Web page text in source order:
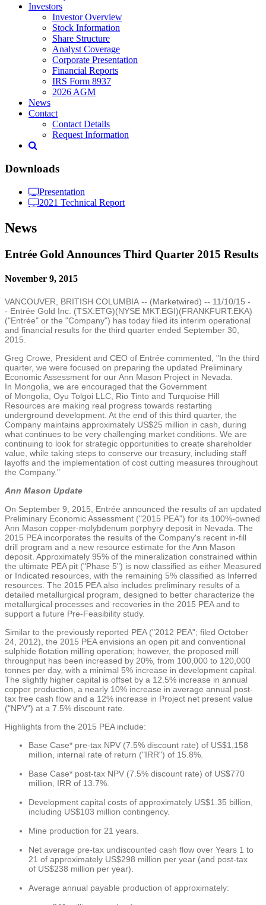
Investors
Investor Overview
Stock Information
Share Structure
Analyst Coverage
Corporate Presentation
Financial Reports
IRS Form 8937
2026 AGM
News
Contact
Contact Details
Request Information
Downloads
Presentation
2021 Technical Report
News
Entrée Gold Announces Third Quarter 2015 Results
November 9, 2015
VANCOUVER, BRITISH COLUMBIA -- (Marketwired) -- 11/10/15 -
- Entrée Gold Inc. (TSX:ETG)(NYSE MKT:EGI)(FRANKFURT:EKA)
("Entrée" or the "Company") has today filed its interim operational
and financial results for the third quarter ended September 30,
2015
Greg Crowe , President and CEO of Entrée commented, "In the third
quarter, we were focused on preparing the updated Preliminary
Economic Assessment for our Ann Mason Project in Nevada
In Mongolia , we are encouraged that the Government
of Mongolia Oyu Tolgoi LLC , Rio Tinto and Turquoise Hill
Resources are making real progress towards restarting
underground development. At the end of this third quarter, the
Company maintains approximately US$25 million in cash, during
what continues to be very challenging market conditions. We are
continuing to look for strategic opportunities to create shareholder
value, while taking steps to conserve our treasury, including staff
layoffs and the implementation of cost cutting measures throughout
the Company."
Ann Mason Update
On September 9, 2015 , Entrée announced the results of an updated
Preliminary Economic Assessment ("2015 PEA") for its 100%-owned
Ann Mason copper-molybdenum porphyry deposit in Nevada . The
2015 PEA incorporates the results of the Company's recent in-fill
drill program and a new resource estimate for the Ann Mason
deposit. Approximately 95% of the mineralization constrained within
the ultimate PEA pit ("Phase 5") is now classified as either Measured
or Indicated resources, with the remaining 5% classified as Inferred
resources. The 2015 PEA also includes preliminary results of a
detailed metallurgical program, designed to better characterize the
metallurgical processes and recoveries in the 2015 PEA and to
support a future Pre-Feasibility study.
Similar to the previously reported PEA ("2012 PEA"; filed October
24, 2012), the 2015 PEA envisions an open pit and conventional
sulphide flotation milling operation; however, the proposed mill
throughput has been increased by 20%, from 100,000 to 120,000
tonnes per day, with a minimal 5% increase in development capital.
The slightly higher capital is offset by a 12.5% increase in annual
copper production, a nearly 10% increase in average annual post-
tax free cash flow and a 12% increase in Project net present value
("NPV") at a 7.5% discount rate.
Highlights from the 2015 PEA include:
Base Case* pre-tax NPV (7.5% discount rate) of US$1,158
million , internal rate of return ("IRR") of 15.8%.
Base Case* post-tax NPV (7.5% discount rate) of US$770
million , IRR of 13.7%.
Development capital costs of approximately US$1.35 billion
including US$103 million contingency.
Mine production for 21 years.
Net average pre-tax undiscounted cash flow over Years 1 to
21 of approximately US$298 million per year (and post-tax
of US$238 million per year).
Average annual payable production of approximately: